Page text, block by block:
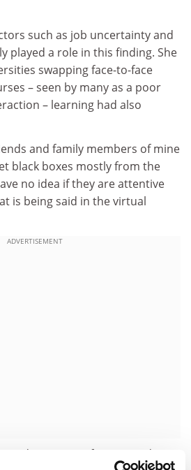
such as job uncertainty and
played a role in this finding. She
swapping face-to-face
– seen by many as a poor
– learning had also
and family members of mine
black boxes mostly from the
no idea if they are attentive
is being said in the virtual
ADVERTISEMENT
disconnect of many students,